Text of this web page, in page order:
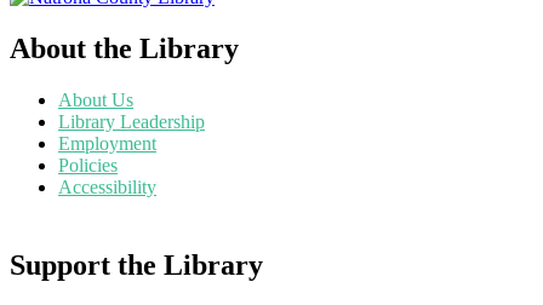
About the Library
About Us
Library Leadership
Employment
Policies
Accessibility
Support the Library